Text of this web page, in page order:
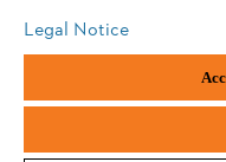
ANDREAS STIHL PVT LTD,
Legal Notice